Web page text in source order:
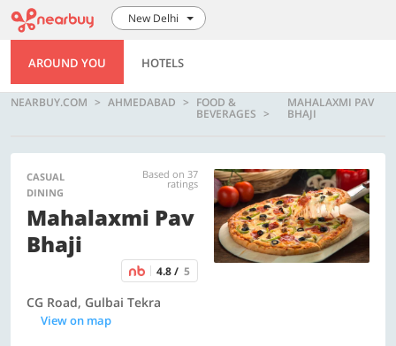
New Delhi
AROUND YOU HOTELS
NEARBUY.COM AHMEDABAD FOOD &
BEVERAGES
MAHALAXMI PAV
BHAJI
CASUAL
DINING
Based on 37
ratings
Mahalaxmi Pav
Bhaji
4.8 / 5
CG Road, Gulbai Tekra
View on map